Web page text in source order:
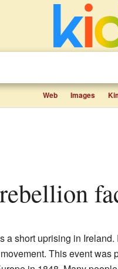
Web Images
a short uprising in Ireland.
movement. This event was